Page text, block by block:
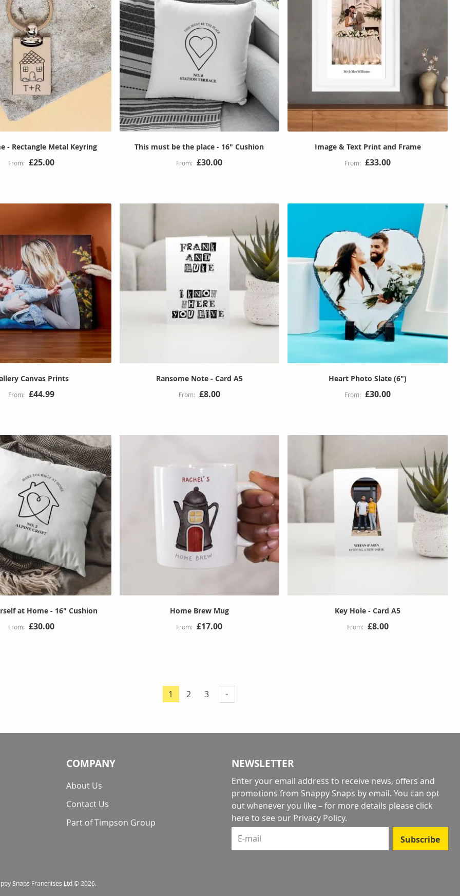
- Rectangle Metal Keyring
£25.00
This must be the place - 16" Cushion
£30.00
Image & Text Print and Frame
£33.00
Canvas Prints
£44.99
Ransome Note - Card A5
£8.00
Heart Photo Slate (6")
£30.00
at Home - 16" Cushion
£30.00
Home Brew Mug
£17.00
Key Hole - Card A5
£8.00
Page
You're currently reading page
1 Page
2 Page
3
COMPANY
About Us
Contact Us
Part of Timpson Group
NEWSLETTER
Enter your email address to receive news, offers and
promotions from Snappy Snaps by email. You can opt
out whenever you like – for more details please click
here to see our Privacy Policy.
E-mail
Subscribe
Snaps Franchises Ltd © 2026.